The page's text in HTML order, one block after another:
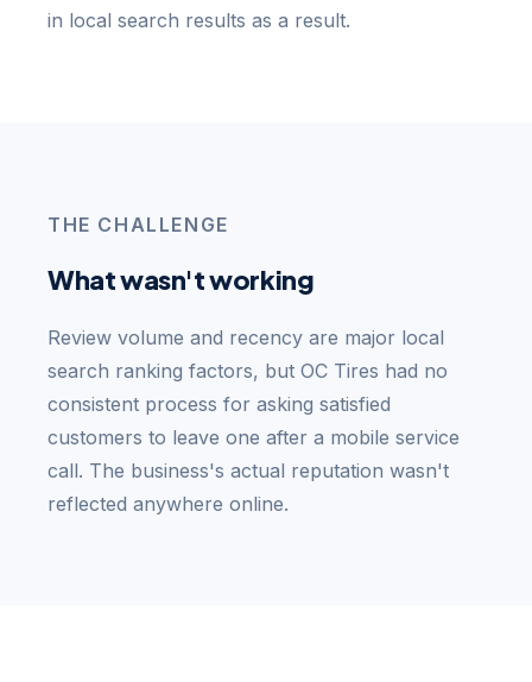
in local search results as a result.
THE CHALLENGE
What wasn't working
Review volume and recency are major local
search ranking factors, but OC Tires had no
consistent process for asking satisfied
customers to leave one after a mobile service
call. The business's actual reputation wasn't
reflected anywhere online.